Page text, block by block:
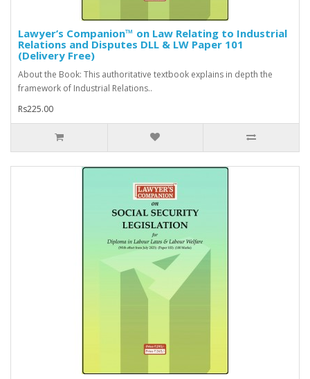
Lawyer’s Companion™ on Law Relating to Industrial
Relations and Disputes DLL & LW Paper 101
(Delivery Free)
About the Book: This authoritative textbook explains in depth the
framework of Industrial Relations..
Rs225.00